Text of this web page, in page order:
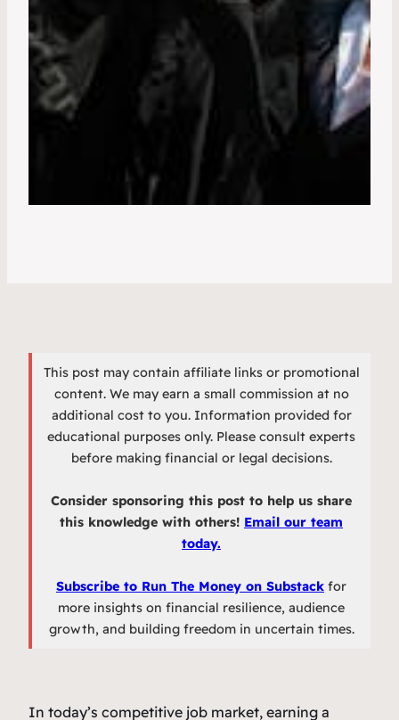
This post may contain affiliate links or promotional
content. We may earn a small commission at no
additional cost to you. Information provided for
educational purposes only. Please consult experts
before making financial or legal decisions.
Consider sponsoring this post to help us share
this knowledge with others! Email our team
today.
Subscribe to Run The Money on Substack for
more insights on financial resilience, audience
growth, and building freedom in uncertain times.
In today’s competitive job market, earning a